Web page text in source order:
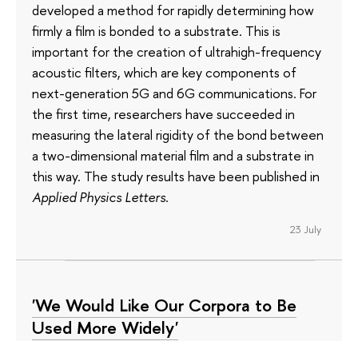
developed a method for rapidly determining how
firmly a film is bonded to a substrate. This is
important for the creation of ultrahigh-frequency
acoustic filters, which are key components of
next-generation 5G and 6G communications. For
the first time, researchers have succeeded in
measuring the lateral rigidity of the bond between
a two-dimensional material film and a substrate in
this way. The study results have been published in
Applied Physics Letters.
23 July
'We Would Like Our Corpora to Be
Used More Widely'